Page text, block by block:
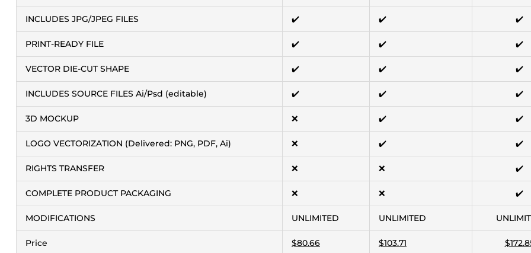
INCLUDES JPG/JPEG FILES ✔️ ✔️ ✔️
PRINT-READY FILE ✔️ ✔️ ✔️
VECTOR DIE-CUT SHAPE ✔️ ✔️ ✔️
INCLUDES SOURCE FILES Ai/Psd (editable) ✔️ ✔️ ✔️
3D MOCKUP ❌ ✔️ ✔️
LOGO VECTORIZATION (Delivered: PNG, PDF, Ai) ❌ ✔️ ✔️
RIGHTS TRANSFER ❌ ❌ ✔️
COMPLETE PRODUCT PACKAGING ❌ ❌ ✔️
MODIFICATIONS UNLIMITED UNLIMITED
Price $80.66 $103.71